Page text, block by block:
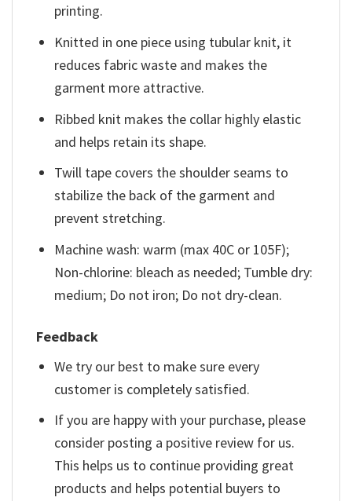
printing.
Knitted in one piece using tubular knit, it
reduces fabric waste and makes the
garment more attractive.
Ribbed knit makes the collar highly elastic
and helps retain its shape.
Twill tape covers the shoulder seams to
stabilize the back of the garment and
prevent stretching.
Machine wash: warm (max 40C or 105F);
Non-chlorine: bleach as needed; Tumble dry:
medium; Do not iron; Do not dry-clean.
Feedback
We try our best to make sure every
customer is completely satisfied.
If you are happy with your purchase, please
consider posting a positive review for us.
This helps us to continue providing great
products and helps potential buyers to